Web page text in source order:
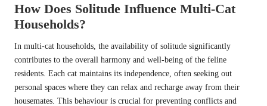
How Does Solitude Influence Multi-Cat
Households?
In multi-cat households, the availability of solitude significantly
contributes to the overall harmony and well-being of the feline
residents. Each cat maintains its independence, often seeking out
personal spaces where they can relax and recharge away from their
housemates. This behaviour is crucial for preventing conflicts and